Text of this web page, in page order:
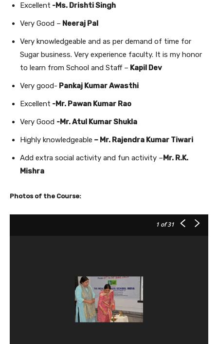
Excellent -Ms. Drishti Singh
Very Good – Neeraj Pal
Very knowledgeable and as per demand of time for
Sugar business. Very experience faculty. It is my honor
to learn from School and Staff – Kapil Dev
Very good- Pankaj Kumar Awasthi
Excellent -Mr. Pawan Kumar Rao
Very Good -Mr. Atul Kumar Shukla
Highly knowledgeable – Mr. Rajendra Kumar Tiwari
Add extra social activity and fun activity –Mr. R.K.
Mishra
Photos of the Course:
1 of 31